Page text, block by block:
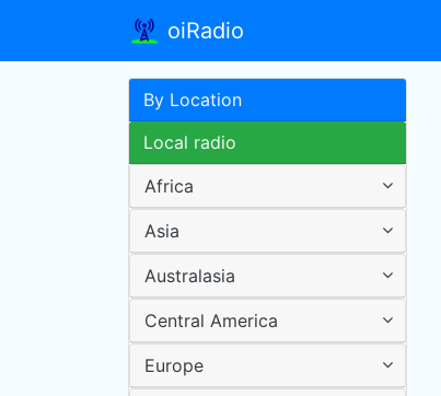
oiRadio
By Location
Local radio
Africa
Asia
Australasia
Central America
Europe